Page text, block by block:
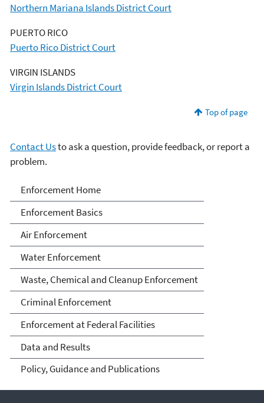
Northern Mariana Islands District Court
PUERTO RICO
Puerto Rico District Court
VIRGIN ISLANDS
Virgin Islands District Court
Top of page
Contact Usto ask a question, provide feedback, or report a
problem.
Enforcement
Enforcement Home
Enforcement Basics
Air Enforcement
Water Enforcement
Waste, Chemical and Cleanup Enforcement
Criminal Enforcement
Enforcement at Federal Facilities
Data and Results
Policy, Guidance and Publications